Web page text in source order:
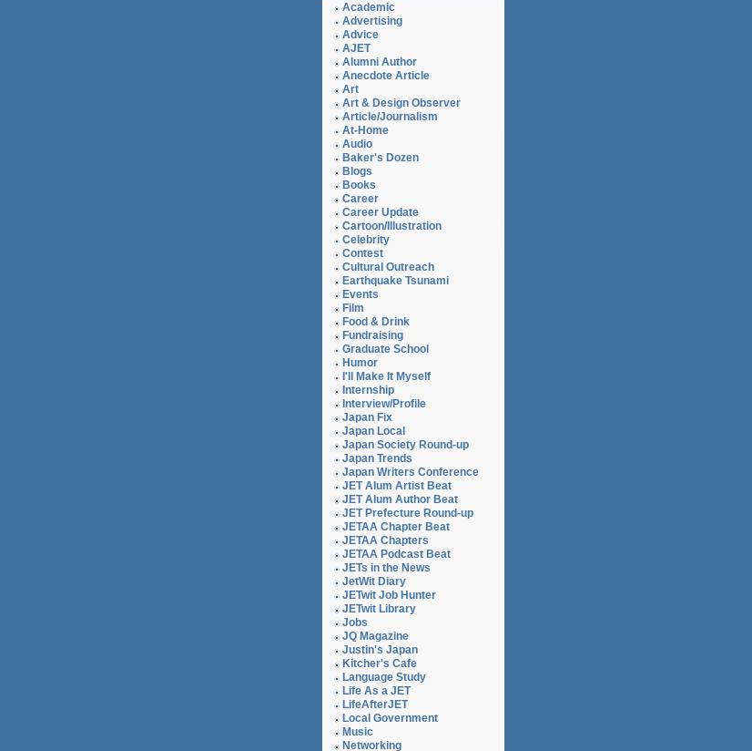
Academic
Advertising
Advice
AJET
Alumni Author
Anecdote Article
Art
Art & Design Observer
Article/Journalism
At-Home
Audio
Baker's Dozen
Blogs
Books
Career
Career Update
Cartoon/Illustration
Celebrity
Contest
Cultural Outreach
Earthquake Tsunami
Events
Film
Food & Drink
Fundraising
Graduate School
Humor
I'll Make It Myself
Internship
Interview/Profile
Japan Fix
Japan Local
Japan Society Round-up
Japan Trends
Japan Writers Conference
JET Alum Artist Beat
JET Alum Author Beat
JET Prefecture Round-up
JETAA Chapter Beat
JETAA Chapters
JETAA Podcast Beat
JETs in the News
JetWit Diary
JETwit Job Hunter
JETwit Library
Jobs
JQ Magazine
Justin's Japan
Kitcher's Cafe
Language Study
Life As a JET
LifeAfterJET
Local Government
Music
Networking